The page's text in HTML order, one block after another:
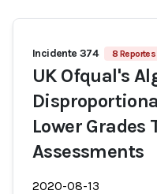
Incidente 374 8 Reportes
UK Ofqual's
Lower Grades
Assessments
2020-08-13